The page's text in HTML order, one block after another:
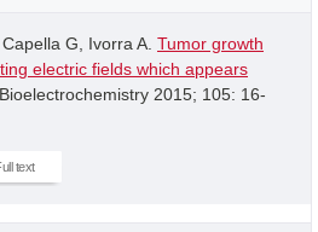
G, Ivorra A. Tumor growth
electric fields which appears
. Bioelectrochemistry 2015; 105: 16-
text